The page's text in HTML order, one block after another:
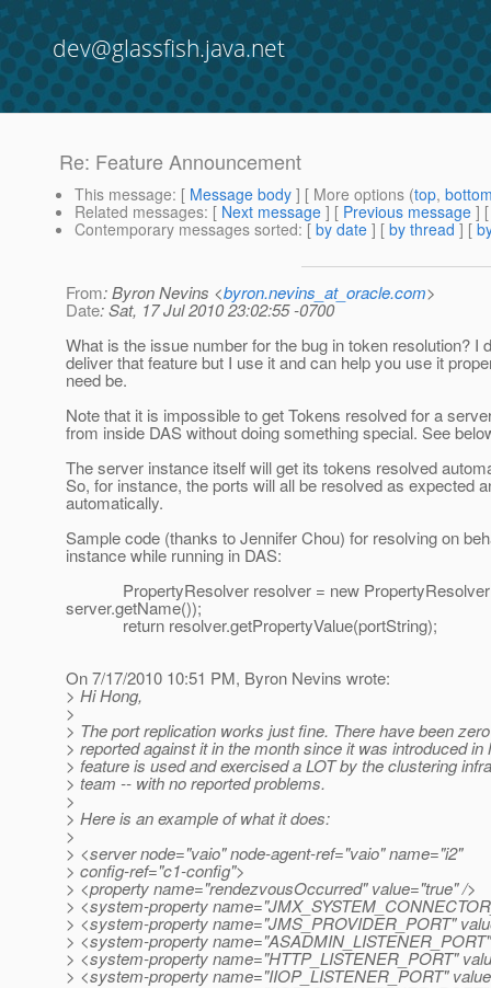
dev@glassfish.java.net
Re: Feature Announcement
This message: [ Message body ] [ More options (top,
Related messages: [ Next message ] [ Previous message ]
Contemporary messages sorted: [ by date ] [ by thread ] [
From: Byron Nevins <byron.nevins_at_oracle.com>
Date: Sat, 17 Jul 2010 23:02:55 -0700
What is the issue number for the bug in token resolution? I
deliver that feature but I use it and can help you use it
need be.
Note that it is impossible to get Tokens resolved for a
from inside DAS without doing something special. See
The server instance itself will get its tokens resolved
So, for instance, the ports will all be resolved as expected
automatically.
Sample code (thanks to Jennifer Chou) for resolving on
instance while running in DAS:
PropertyResolver resolver = new
server.getName());
return resolver.getPropertyValue(portString);
On 7/17/2010 10:51 PM, Byron Nevins wrote:
> Hi Hong,
>
> The port replication works just fine. There have been
> reported against it in the month since it was introduced in
> feature is used and exercised a LOT by the clustering
> team -- with no reported problems.
>
> Here is an example of what it does:
>
> <server node="vaio" node-agent-ref="vaio" name="i2"
> config-ref="c1-config">
> <property name="rendezvousOccurred" value="true" />
> <system-property
> <system-property name="JMS_PROVIDER_PORT"
> <system-property
> <system-property name="HTTP_LISTENER_PORT"
> <system-property name="IIOP_LISTENER_PORT"